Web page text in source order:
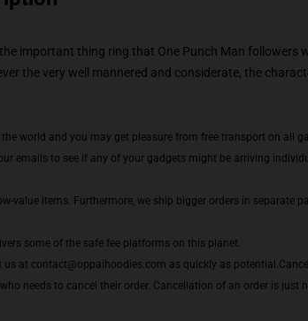
important thing ring that One Punch Man followers
the very well mannered and considerate, the
world and you may get pleasure from free transport on all
emails to see if any of your gadgets might be arriving
value items. Furthermore, we ship bigger orders in separate
some of the safe fee platforms on this planet.
at contact@oppaihoodies.com as quickly as
needs to cancel their order. Cancellation of an order is just